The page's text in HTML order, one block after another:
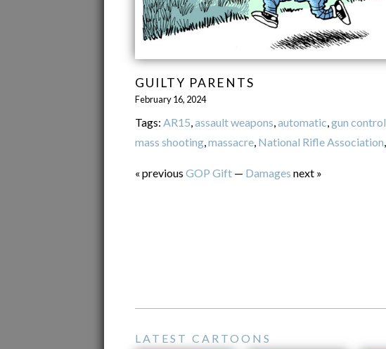
GUILTY PARENTS
February 16, 2024
Tags: AR15 assault weapons automatic gun control
mass shooting massacre National Rifle Association
« previous GOP Gift — Damages next »
LATEST CARTOONS